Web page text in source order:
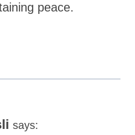
peace.
says: